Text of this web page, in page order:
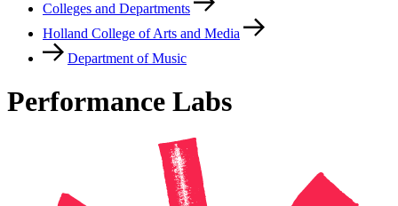
Colleges and Departments
Holland College of Arts and Media
Department of Music
Performance Labs